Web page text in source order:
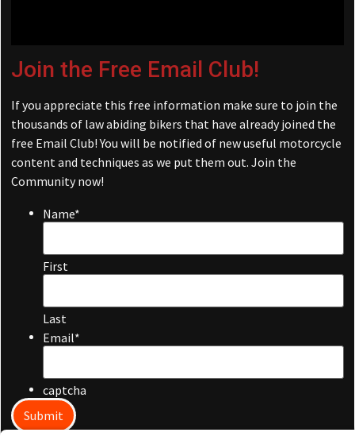
Join the Free Email Club!
If you appreciate this free information make sure to join the
thousands of law abiding bikers that have already joined the
free Email Club! You will be notified of new useful motorcycle
content and techniques as we put them out. Join the
Community now!
Name*
First
Last
Email*
captcha
Submit